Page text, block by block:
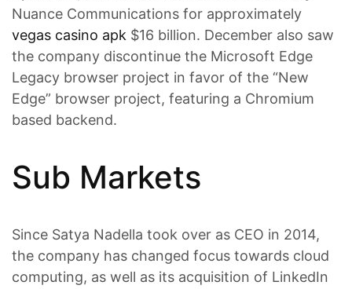
Nuance Communications for approximately
vegas casino apk $16 billion. December also saw
the company discontinue the Microsoft Edge
Legacy browser project in favor of the “New
Edge” browser project, featuring a Chromium
based backend.
Sub Markets
Since Satya Nadella took over as CEO in 2014,
the company has changed focus towards cloud
computing, as well as its acquisition of LinkedIn